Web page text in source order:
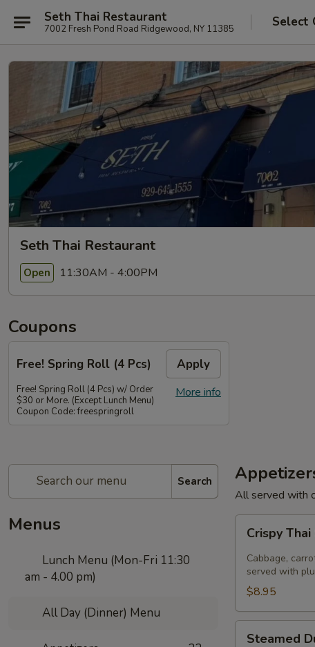
Seth Thai Restaurant
7002 Fresh Pond Road Ridgewood, NY 11385 Select
Seth Thai Restaurant
Open 11:30AM - 4:00PM
Coupons
Free! Spring Roll (4 Pcs) Apply
More info
Free! Spring Roll (4 Pcs) w/ Order
$30 or More. (Except Lunch Menu)
Coupon Code: freespringroll
Search
Menus
Lunch Menu (Mon-Fri 11:30
am - 4.00 pm)
All Day (Dinner) Menu
All served with
Thai
Spring
Rolls
(Por
Pia
Tod)
(4pcs)
Crispy
Cabbage,
served with
$8.95
Steamed